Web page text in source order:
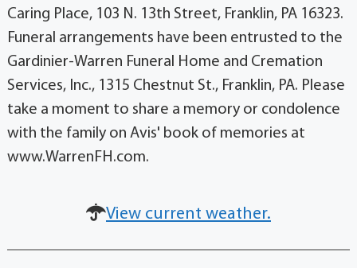
Caring Place, 103 N. 13th Street, Franklin, PA 16323.
Funeral arrangements have been entrusted to the
Gardinier-Warren Funeral Home and Cremation
Services, Inc., 1315 Chestnut St., Franklin, PA. Please
take a moment to share a memory or condolence
with the family on Avis' book of memories at
www.WarrenFH.com.
View current weather.